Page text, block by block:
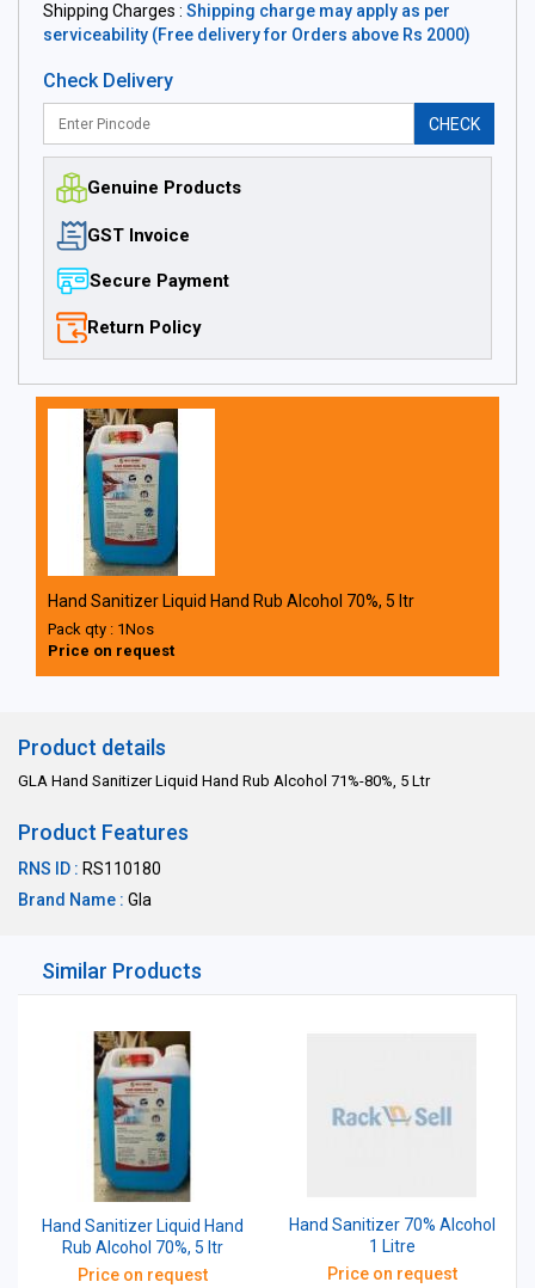
Shipping Charges : Shipping charge may apply as per
serviceability (Free delivery for Orders above Rs 2000)
Check Delivery
CHECK
Genuine Products
GST Invoice
Secure Payment
Return Policy
Hand Sanitizer Liquid Hand Rub Alcohol 70%, 5 ltr
Pack qty : 1Nos
Price on request
Product details
GLA Hand Sanitizer Liquid Hand Rub Alcohol 71%-80%, 5 Ltr
Product Features
RNS ID : RS110180
Brand Name : Gla
Similar Products
Hand Sanitizer Liquid Hand
Rub Alcohol 70%, 5 ltr
Price on request
Hand Sanitizer 70% Alcohol
1 Litre
Price on request